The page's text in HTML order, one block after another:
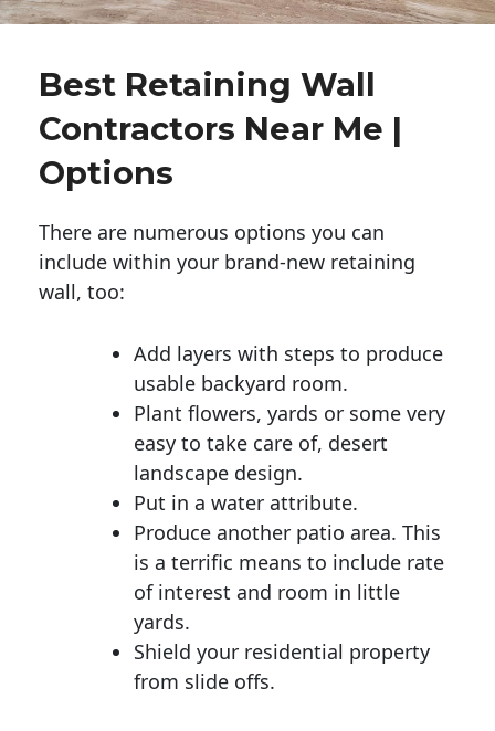
Best Retaining Wall
Contractors Near Me |
Options
There are numerous options you can
include within your brand-new retaining
wall, too:
Add layers with steps to produce
usable backyard room.
Plant flowers, yards or some very
easy to take care of, desert
landscape design.
Put in a water attribute.
Produce another patio area. This
is a terrific means to include rate
of interest and room in little
yards.
Shield your residential property
from slide offs.